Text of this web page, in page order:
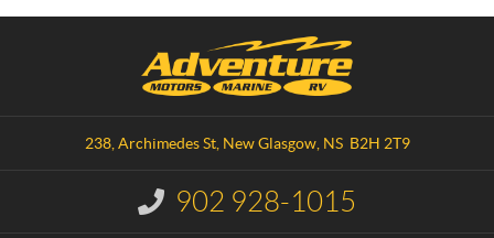
238, Archimedes St, New Glasgow, NS B2H 2T9
I
n
902 928-1015